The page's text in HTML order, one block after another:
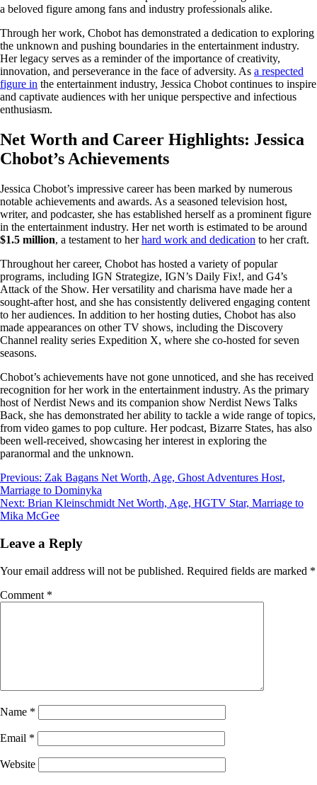
a beloved figure among fans and industry professionals alike.
Through her work, Chobot has demonstrated a dedication to exploring
the unknown and pushing boundaries in the entertainment industry.
Her legacy serves as a reminder of the importance of creativity,
innovation, and perseverance in the face of adversity. As a respected
figure in the entertainment industry, Jessica Chobot continues to inspire
and captivate audiences with her unique perspective and infectious
enthusiasm.
Net Worth and Career Highlights: Jessica
Chobot’s Achievements
Jessica Chobot’s impressive career has been marked by numerous
notable achievements and awards. As a seasoned television host,
writer, and podcaster, she has established herself as a prominent figure
in the entertainment industry. Her net worth is estimated to be around
$1.5 million, a testament to herhard work and dedication to her craft.
Throughout her career, Chobot has hosted a variety of popular
programs, including IGN Strategize, IGN’s Daily Fix!, and G4’s
Attack of the Show. Her versatility and charisma have made her a
sought-after host, and she has consistently delivered engaging content
to her audiences. In addition to her hosting duties, Chobot has also
made appearances on other TV shows, including the Discovery
Channel reality series Expedition X, where she co-hosted for seven
seasons.
Chobot’s achievements have not gone unnoticed, and she has received
recognition for her work in the entertainment industry. As the primary
host of Nerdist News and its companion show Nerdist News Talks
Back, she has demonstrated her ability to tackle a wide range of topics,
from video games to pop culture. Her podcast, Bizarre States, has also
been well-received, showcasing her interest in exploring the
paranormal and the unknown.
Post
navigation
Previous: Zak Bagans Net Worth, Age, Ghost Adventures Host,
Marriage to Dominyka
Next: Brian Kleinschmidt Net Worth, Age, HGTV Star, Marriage to
Mika McGee
Leave a Reply
Your email address will not be published. Required fields are marked *
Comment *
Name *
Email *
Website